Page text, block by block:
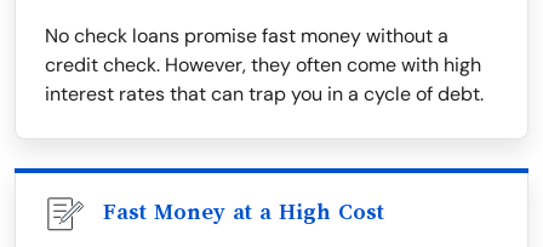
No check loans promise fast money without a
credit check. However, they often come with high
interest rates that can trap you in a cycle of debt.
Fast Money at a High Cost